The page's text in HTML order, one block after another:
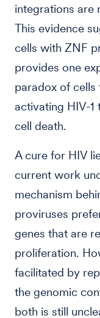
integrations are
This evidence
cells with ZNF
provides one
paradox of
activating HIV-
cell death.
A cure for HIV
current work
mechanism
proviruses
genes that are
proliferation.
facilitated by
the genomic
both is still